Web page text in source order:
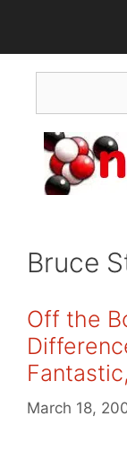
content
Bruce
Off the
March 18,